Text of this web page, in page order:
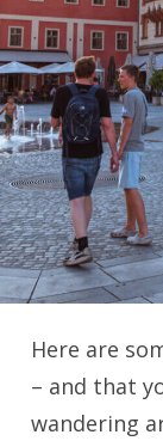
Here are
– and that
wandering